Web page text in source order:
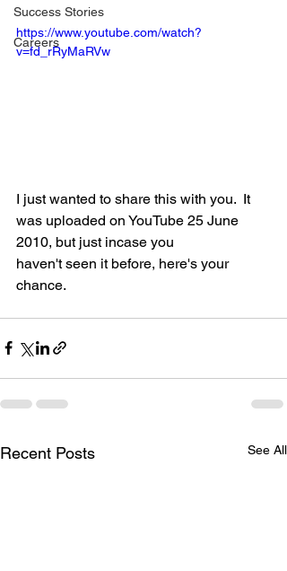
Success Stories
Careers
https://www.youtube.com/watch?
v=fd_rRyMaRVw
I just wanted to share this with you.  It
was uploaded on YouTube 25 June
2010, but just incase you
haven't seen it before, here's your
chance.
Recent Posts See All